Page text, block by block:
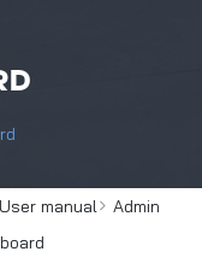
User manual
Admin